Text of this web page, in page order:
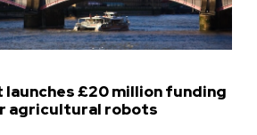
launches £20 million funding
agricultural robots